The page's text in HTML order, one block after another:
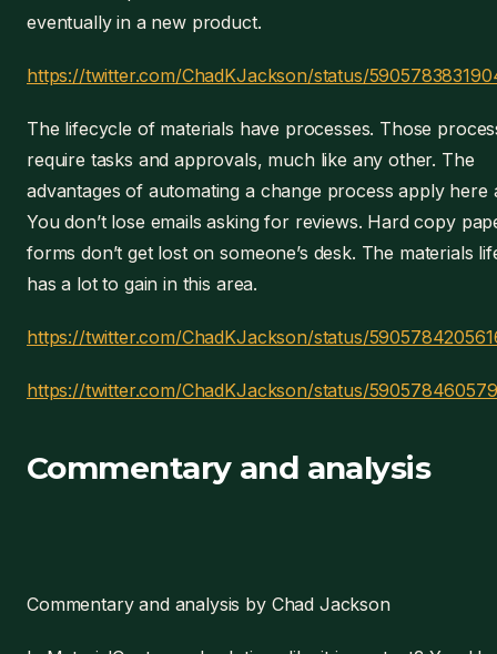
eventually in a new product.
https://twitter.com/ChadKJackson/status/
The lifecycle of materials have processes. Those
require tasks and approvals, much like any other. The
advantages of automating a change process apply here
You don’t lose emails asking for reviews. Hard copy
forms don’t get lost on someone’s desk. The materials
has a lot to gain in this area.
https://twitter.com/ChadKJackson/status/
https://twitter.com/ChadKJackson/status/
Commentary and analysis
Commentary and analysis by Chad Jackson